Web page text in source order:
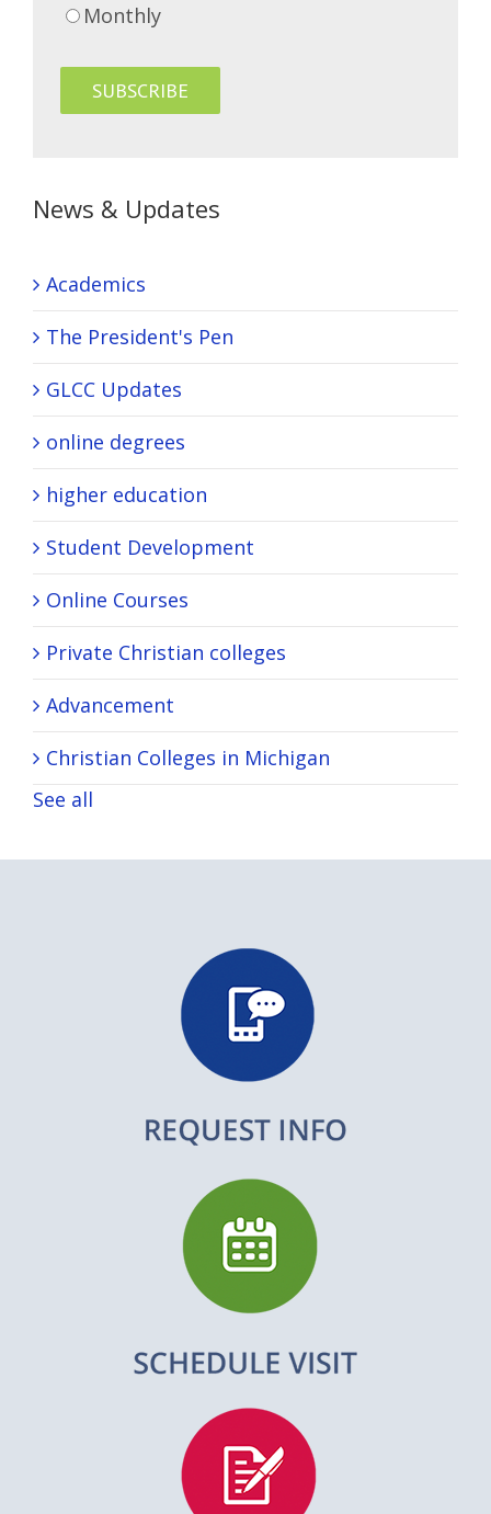
Monthly
News & Updates
Academics
The President's Pen
GLCC Updates
online degrees
higher education
Student Development
Online Courses
Private Christian colleges
Advancement
Christian Colleges in Michigan
See all